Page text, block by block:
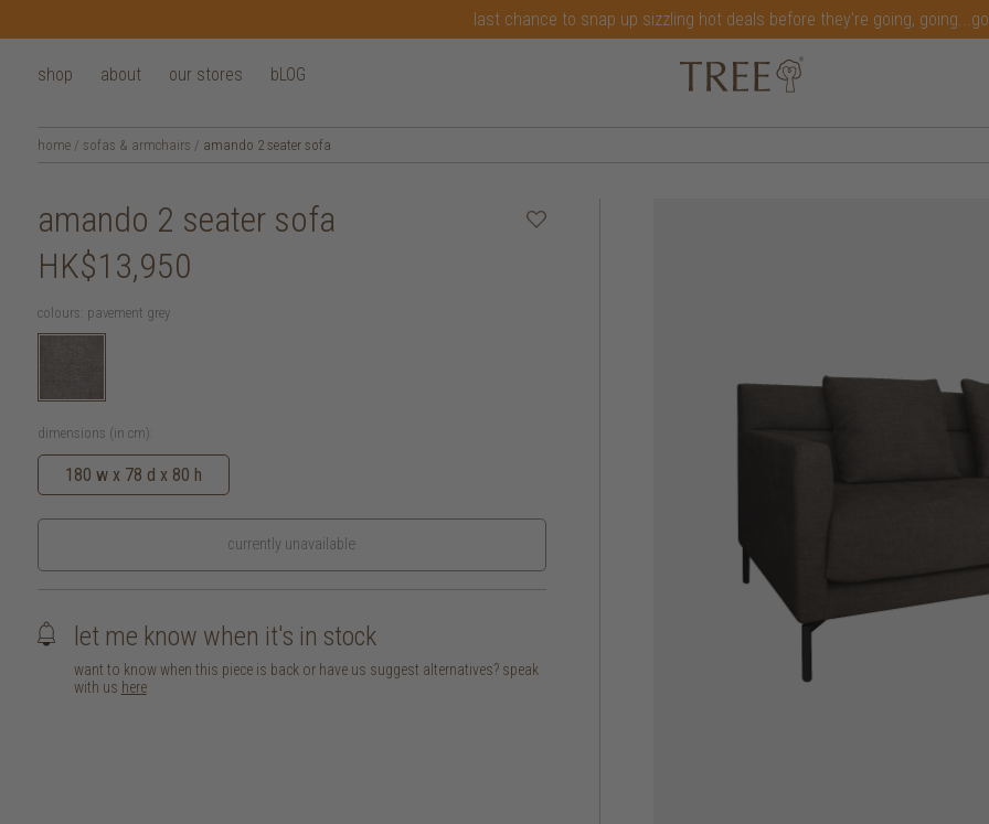
last chance to snap up sizzling hot deals before they're going,
shop about our stores bLOG
home / sofas & armchairs / amando 2 seater sofa
amando 2 seater sofa
HK$13,950
colours: pavement grey
dimensions (in cm):
180 w x 78 d x 80 h
currently unavailable
let me know when it's in stock
want to know when this piece is back or have us suggest alternatives? speak
with us here